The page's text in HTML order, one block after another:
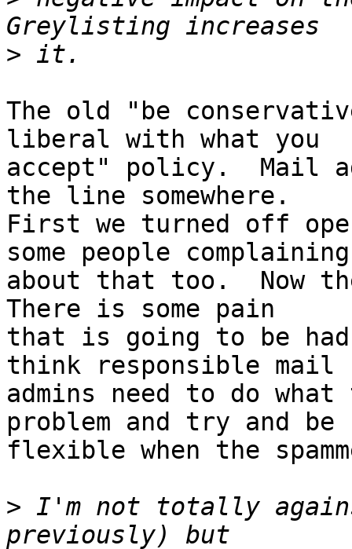
>
The old "be
liberal with what you
accept" policy.  Mail
the line somewhere.
First we turned off
some people complaining
about that too.  Now
There is some pain
that is going to be
think responsible mail
admins need to do
problem and try and be
flexible when the
> I'm not totally